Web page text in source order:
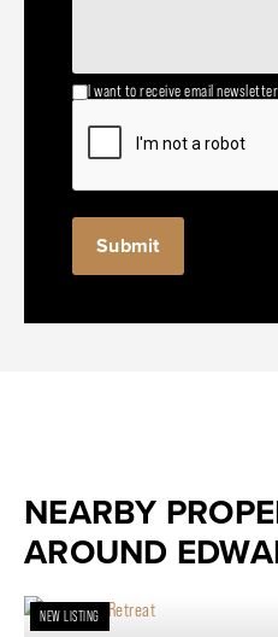
I want to receive email
NEARBY
AROUND
NEW LISTING